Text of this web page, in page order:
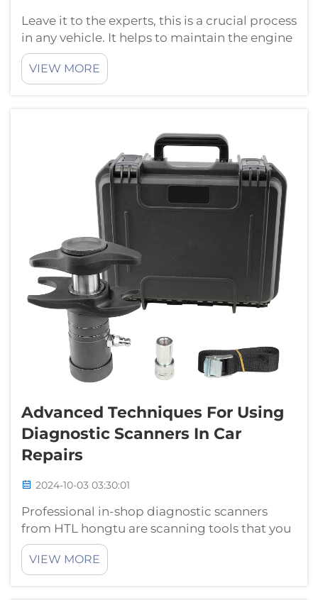
Leave it to the experts, this is a crucial process
in any vehicle. It helps to maintain the engine
of your car in a good state and running
smoothly. You will need the proper tools if
you are going to do this job correctly. HTL
VIEW MORE
Advanced Techniques For Using
Diagnostic Scanners In Car
Repairs
2024-10-03 03:30:01
Professional in-shop diagnostic scanners
from HTL hongtu are scanning tools that you
or a mechanic can use to diagnose your cars
problems. With just the naked eye, you may
not be able to distinguish defects that
VIEW MORE